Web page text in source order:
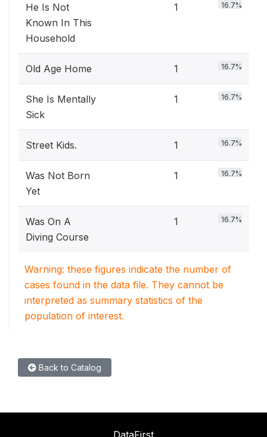
He Is Not
Known In This
Household
1 16.7%
Old Age Home 1 16.7%
She Is Mentally
Sick
1 16.7%
Street Kids. 1 16.7%
Was Not Born
Yet
1 16.7%
Was On A
Diving Course
1 16.7%
Warning: these figures indicate the number of
cases found in the data file. They cannot be
interpreted as summary statistics of the
population of interest.
Back to Catalog
DataFirst